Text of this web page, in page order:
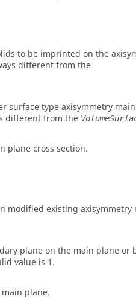
to be imprinted on the
different from the
surface type axisymmetry
different from the
plane cross section.
modified existing axisymmetry
plane on the main plane or
value is 1.
plane.